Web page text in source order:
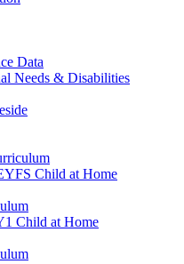
Data
Needs & Disabilities
Child at Home
Child at Home